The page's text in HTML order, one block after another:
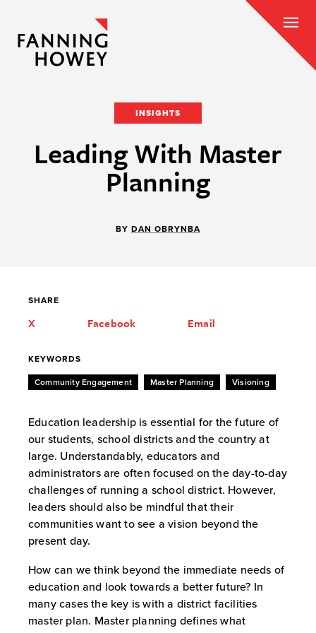
INSIGHTS
Leading With Master
Planning
BY DAN OBRYNBA
Education leadership is essential for the future of
our students, school districts and the country at
large. Understandably, educators and
administrators are often focused on the day-to-day
challenges of running a school district. However,
leaders should also be mindful that their
communities want to see a vision beyond the
present day.
How can we think beyond the immediate needs of
education and look towards a better future? In
many cases the key is with a district facilities
master plan. Master planning defines what
SHARE
X Facebook Email
KEYWORDS
Community Engagement Master Planning Visioning